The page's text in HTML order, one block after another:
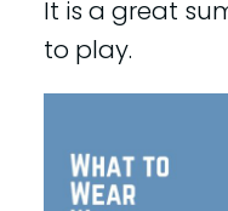
It is a great
to play.